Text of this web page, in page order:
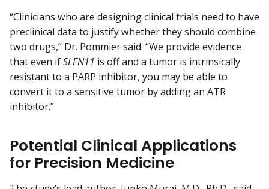
“Clinicians who are designing clinical trials need to have
preclinical data to justify whether they should combine
two drugs,” Dr. Pommier said. “We provide evidence
that even ifSLFN11 is off and a tumor is intrinsically
resistant to a PARP inhibitor, you may be able to
convert it to a sensitive tumor by adding an ATR
inhibitor.”
Potential Clinical Applications
for Precision Medicine